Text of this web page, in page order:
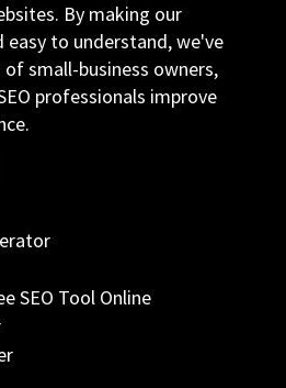
By making our
to understand, we've
small-business owners,
professionals improve
SEO Tool Online